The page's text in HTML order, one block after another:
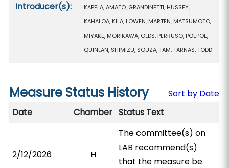
Introducer(s):
KAPELA, AMATO, GRANDINETTI, HUSSEY,
KAHALOA, KILA, LOWEN, MARTEN, MATSUMOTO,
MIYAKE, MORIKAWA, OLDS, PERRUSO, POEPOE,
QUINLAN, SHIMIZU, SOUZA, TAM, TARNAS, TODD
Measure Status History
Sort by Date
Date
Chamber Status Text
2/12/2026 H
The committee(s) on
LAB recommend(s)
that the measure be